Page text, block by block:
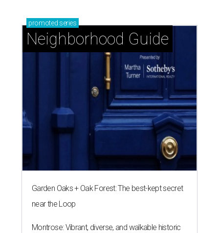
promoted series
Neighborhood Guide
Garden Oaks + Oak Forest: The best-kept secret
near the Loop
Montrose: Vibrant, diverse, and walkable historic